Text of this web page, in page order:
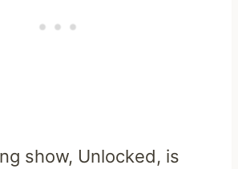
show, Unlocked, is